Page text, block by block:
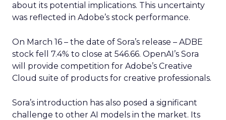
about its potential implications. This uncertainty
was reflected in Adobe’s stock performance.
On March 16 – the date of Sora’s release – ADBE
stock fell 7.4% to close at 546.66. OpenAI’s Sora
will provide competition for Adobe’s Creative
Cloud suite of products for creative professionals.
Sora’s introduction has also posed a significant
challenge to other AI models in the market. Its